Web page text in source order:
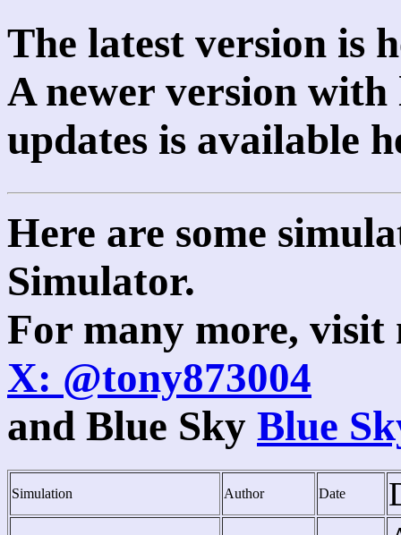
The latest version is
A newer version
updates is available
Here are some
Simulator.
For many more,
X: @tony873004
and Blue Sky Blue
Simulation Author Date